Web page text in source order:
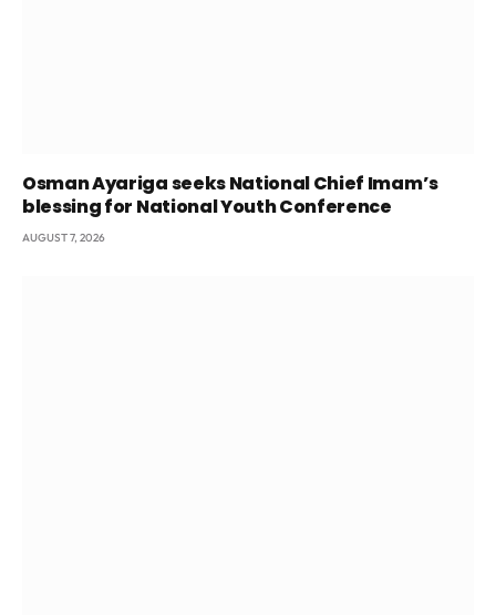
Osman Ayariga seeks National Chief Imam’s
blessing for National Youth Conference
AUGUST 7, 2026